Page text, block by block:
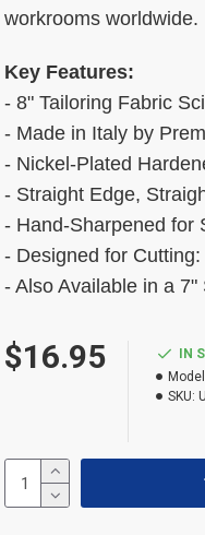
workrooms worldwide.
Key Features:
- 8" Tailoring Fabric
- Made in Italy by
- Nickel-Plated
- Straight Edge,
- Hand-Sharpened for
- Designed for
- Also Available in a 7"
$16.95
IN
SKU: